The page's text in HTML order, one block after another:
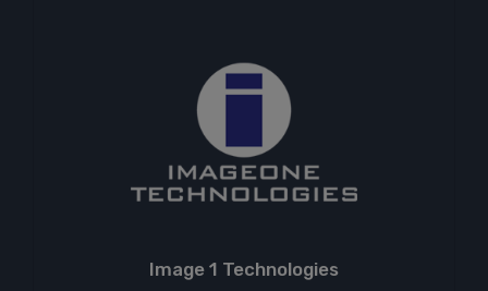
Image 1 Technologies